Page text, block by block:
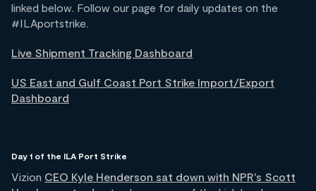
linked below. Follow our page for daily updates on the
#ILAportstrike.
Live Shipment Tracking Dashboard
US East and Gulf Coast Port Strike Import/Export
Dashboard
Day 1 of the ILA Port Strike
Vizion CEO Kyle Henderson sat down with NPR's Scott